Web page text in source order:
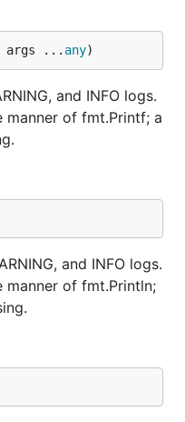
args ... any)
and INFO logs.
manner of fmt.Printf; a
and INFO logs.
manner of fmt.Println;